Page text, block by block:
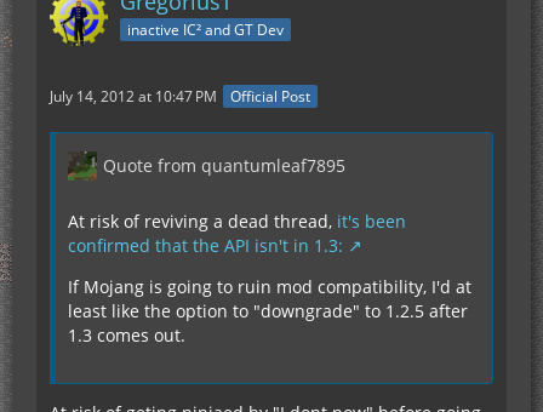
inactive IC² and GT Dev
July 14, 2012 at 10:47 PM Official Post
Quote from quantumleaf7895
At risk of reviving a dead thread, it's been
confirmed that the API isn't in 1.3:
If Mojang is going to ruin mod compatibility, I'd at
least like the option to "downgrade" to 1.2.5 after
1.3 comes out.